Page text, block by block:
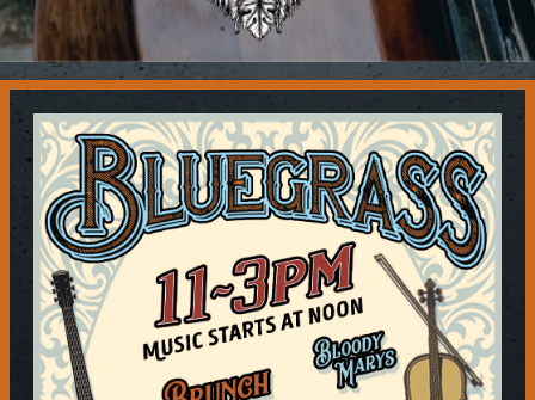
Contact